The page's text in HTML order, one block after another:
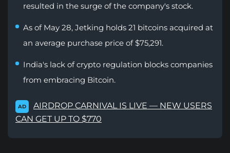
resulted in the surge of the company's stock.
As of May 28, Jetking holds 21 bitcoins acquired at
an average purchase price of $75,291.
India's lack of crypto regulation blocks companies
from embracing Bitcoin.
AD
AIRDROP CARNIVAL IS LIVE — NEW USERS
CAN GET UP TO $770